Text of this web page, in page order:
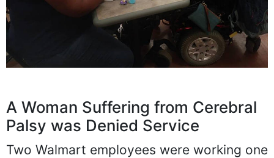
A Woman Suffering from Cerebral
Palsy was Denied Service
Two Walmart employees were working one